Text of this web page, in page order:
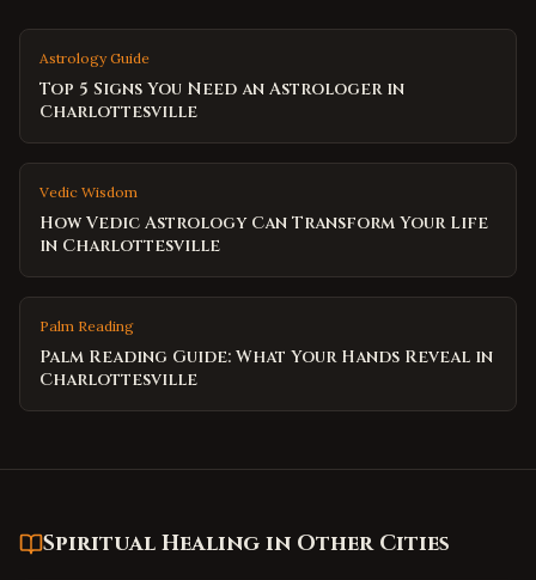
Astrology Guide
Top 5 Signs You Need an Astrologer in
Charlottesville
Vedic Wisdom
How Vedic Astrology Can Transform Your Life
in Charlottesville
Palm Reading
Palm Reading Guide: What Your Hands Reveal in
Charlottesville
Spiritual Healing in Other Cities